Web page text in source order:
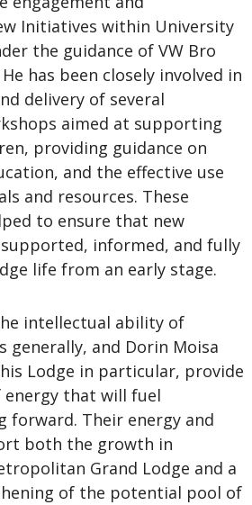
Initiatives within University
the guidance of VW Bro
He has been closely involved in
delivery of several
aimed at supporting
providing guidance on
and the effective use
and resources. These
to ensure that new
informed, and fully
life from an early stage.
intellectual ability of
generally, and Dorin Moisa
Lodge in particular, provide
that will fuel
forward. Their energy and
both the growth in
Grand Lodge and a
of the potential pool of